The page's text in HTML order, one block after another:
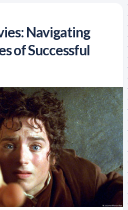
Navigating
of Successful